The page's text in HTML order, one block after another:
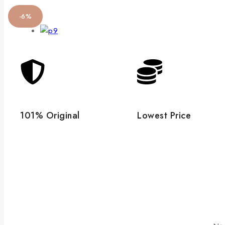
101% Original Lowest Price
-6%